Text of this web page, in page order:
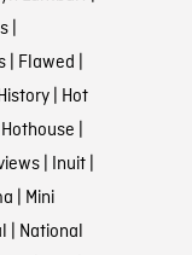
|
| Flawed |
| Hot
Hothouse |
| Inuit|
| Mini
| National